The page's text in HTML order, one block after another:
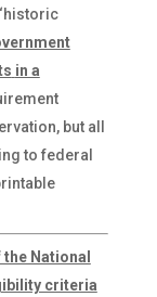
in a
but all
to federal
National
criteria